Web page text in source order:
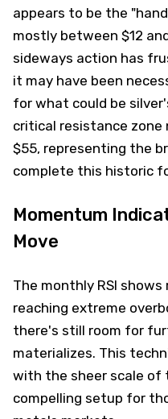
appears to be the
mostly between $12
sideways action has
it may have been
for what could be
critical resistance
$55, representing the
complete this historic
Momentum
Move
The monthly RSI
reaching extreme
there's still room for
materializes. This
with the sheer scale of
compelling setup for